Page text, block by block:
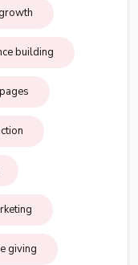
building
giving